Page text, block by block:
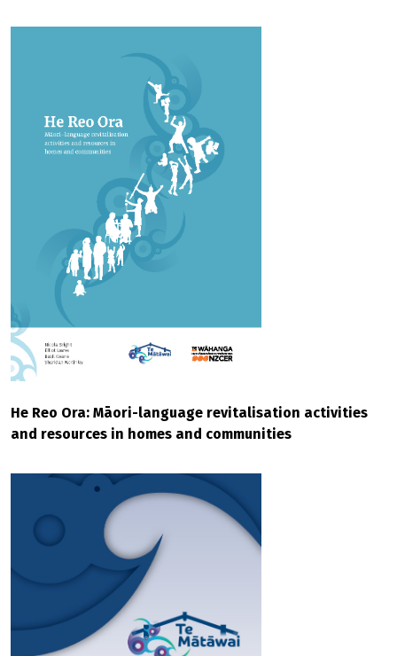
He Reo Ora: Māori-language revitalisation activities
and resources in homes and communities